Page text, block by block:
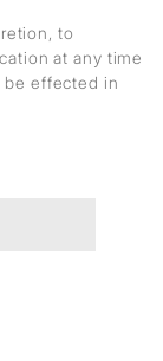
to
at any time
effected in